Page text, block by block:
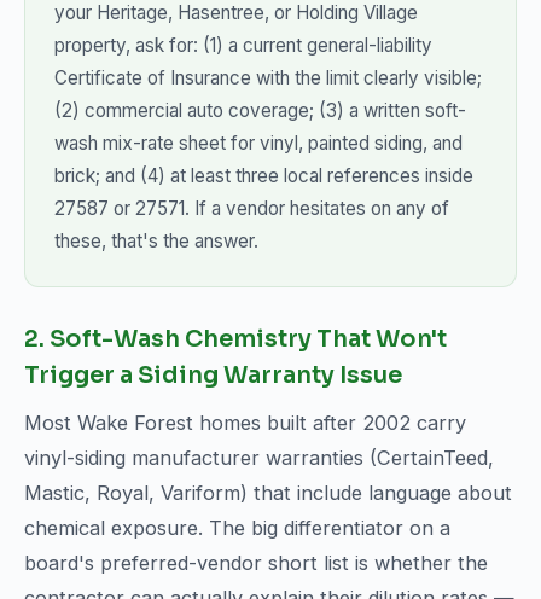
your Heritage, Hasentree, or Holding Village
property, ask for: (1) a current general-liability
Certificate of Insurance with the limit clearly visible;
(2) commercial auto coverage; (3) a written soft-
wash mix-rate sheet for vinyl, painted siding, and
brick; and (4) at least three local references inside
27587 or 27571. If a vendor hesitates on any of
these, that's the answer.
2. Soft-Wash Chemistry That Won't
Trigger a Siding Warranty Issue
Most Wake Forest homes built after 2002 carry
vinyl-siding manufacturer warranties (CertainTeed,
Mastic, Royal, Variform) that include language about
chemical exposure. The big differentiator on a
board's preferred-vendor short list is whether the